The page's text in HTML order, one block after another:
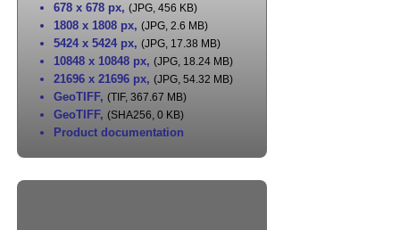
678 x 678 px, (JPG, 456 KB)
1808 x 1808 px, (JPG, 2.6 MB)
5424 x 5424 px, (JPG, 17.38 MB)
10848 x 10848 px, (JPG, 18.24 MB)
21696 x 21696 px, (JPG, 54.32 MB)
GeoTIFF, (TIF, 367.67 MB)
GeoTIFF, (SHA256, 0 KB)
Product documentation